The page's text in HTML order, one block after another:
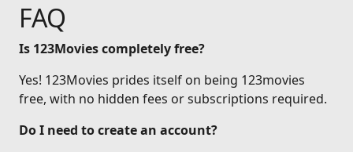
FAQ
Is 123Movies completely free?
Yes! 123Movies prides itself on being 123movies
free, with no hidden fees or subscriptions required.
Do I need to create an account?